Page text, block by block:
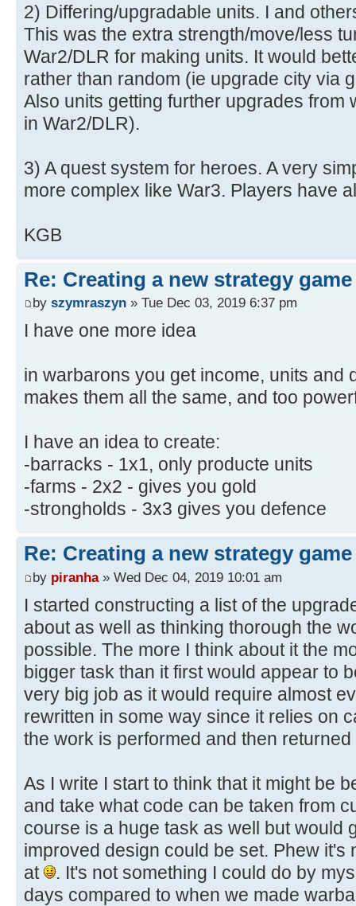
2) Differing/upgradable units. I and
This was the extra strength/move/less
War2/DLR for making units. It would
rather than random (ie upgrade city via
Also units getting further upgrades from
in War2/DLR).
3) A quest system for heroes. A very
more complex like War3. Players have
KGB
Re: Creating a new strategy game
by szymraszyn » Tue Dec 03, 2019 6:37 pm
I have one more idea
in warbarons you get income, units and
makes them all the same, and too
I have an idea to create:
-barracks - 1x1, only producte units
-farms - 2x2 - gives you gold
-strongholds - 3x3 gives you defence
Re: Creating a new strategy game
by piranha» Wed Dec 04, 2019 10:01 am
I started constructing a list of the
about as well as thinking thorough the
possible. The more I think about it the
bigger task than it first would appear to
very big job as it would require almost
rewritten in some way since it relies on
the work is performed and then returned
As I write I start to think that it might be
and take what code can be taken from
course is a huge task as well but would
improved design could be set. Phew it's
at
. It's not something I could do by
days compared to when we made